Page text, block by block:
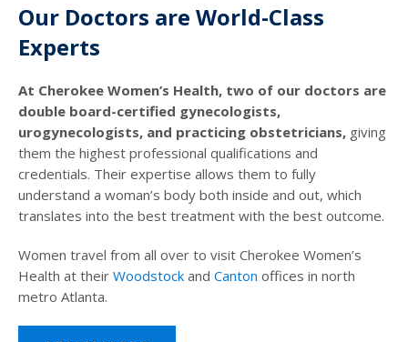
Our Doctors are World-Class
Experts
At Cherokee Women’s Health, two of our doctors are
double board-certified gynecologists,
urogynecologists, and practicing obstetricians, giving
them the highest professional qualifications and
credentials. Their expertise allows them to fully
understand a woman’s body both inside and out, which
translates into the best treatment with the best outcome.
Women travel from all over to visit Cherokee Women’s
Health at their Woodstock and Canton offices in north
metro Atlanta.